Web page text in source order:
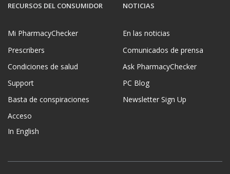
RECURSOS DEL CONSUMIDOR
Mi PharmacyChecker
Prescribers
Condiciones de salud
Support
Basta de conspiraciones
Acceso
In English
NOTICIAS
En las noticias
Comunicados de prensa
Ask PharmacyChecker
PC Blog
Newsletter Sign Up